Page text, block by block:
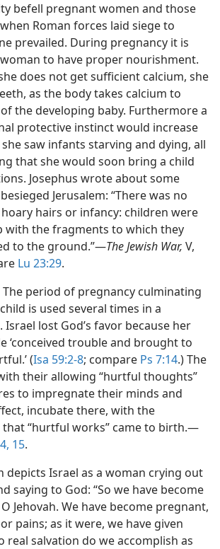
befell pregnant women and those
Roman forces laid siege to
prevailed. During pregnancy it is
to have proper nourishment.
does not get sufficient calcium, she
as the body takes calcium to
the developing baby. Furthermore a
protective instinct would increase
saw infants starving and dying, all
that she would soon bring a child
Josephus wrote about some
Jerusalem: “There was no
hairs or infancy: children were
with the fragments to which they
to the ground.”​—The Jewish War, V,
Lu 23:29.
The period of pregnancy culminating
is used several times in a
lost God’s favor because her
‘conceived trouble and brought to
(Isa 59:2-8; compare Ps 7:14.) The
their allowing “hurtful thoughts”
to impregnate their minds and
incubate there, with the
that “hurtful works” came to birth.​—
15.
depicts Israel as a woman crying out
saying to God: “So we have become
Jehovah. We have become pregnant,
pains; as it were, we have given
real salvation do we accomplish as